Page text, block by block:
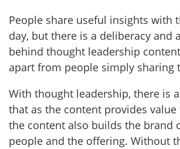
People share useful insights with
day, but there is a deliberacy and
behind thought leadership
apart from people simply sharing
With thought leadership, there is
that as the content provides
the content also builds the brand
people and the offering. Without